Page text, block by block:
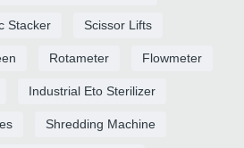
Stacker Scissor Lifts
Rotameter Flowmeter
Industrial Eto Sterilizer
Shredding Machine